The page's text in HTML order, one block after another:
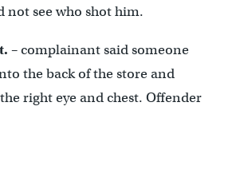
see who shot him.
– complainant said someone
the back of the store and
right eye and chest. Offender